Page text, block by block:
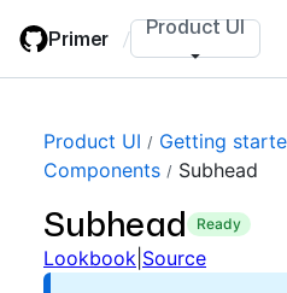
main
Primer / Product UI
Product UI Getting
Components
Subhead
Subhead ready
Lookbook Source